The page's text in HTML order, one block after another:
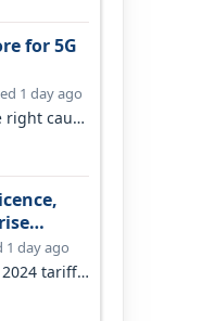
for 5G
1 day ago
cause
1 day ago
tariff